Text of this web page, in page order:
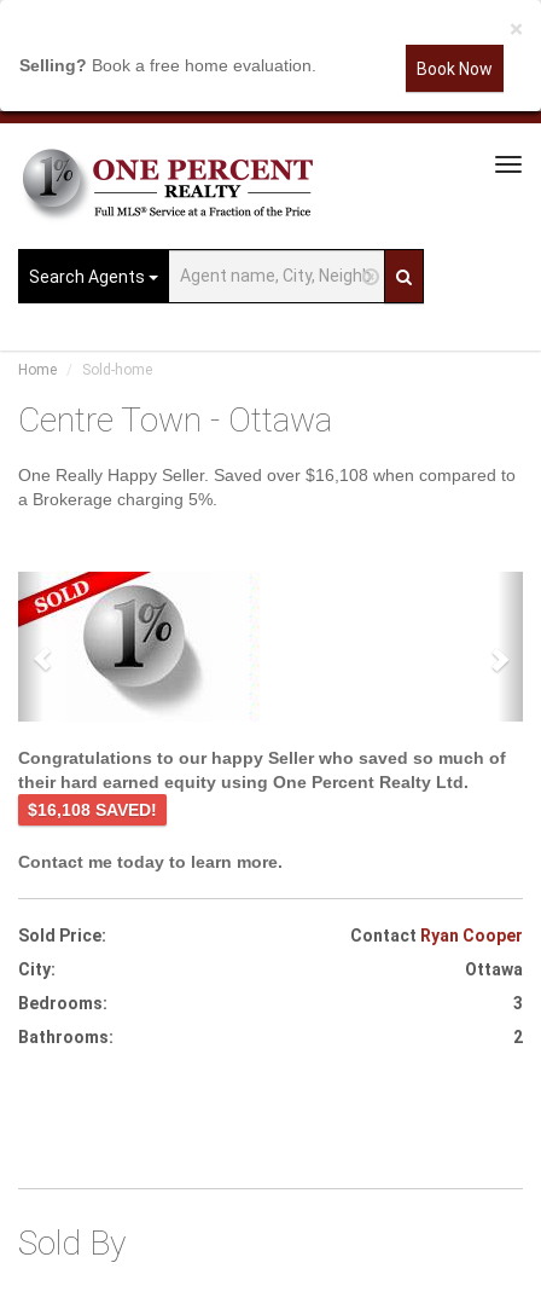
×
Selling? Book a free home evaluation. Book Now
Search Agents
Home Sold-home
Centre Town - Ottawa
One Really Happy Seller. Saved over $16,108 when compared to
a Brokerage charging 5%.
Previous
Congratulations to our happy Seller who saved so much of
their hard earned equity using One Percent Realty Ltd.
$16,108 SAVED!
Contact me today to learn more.
Sold Price: Contact Ryan Cooper
City:
Ottawa
Bedrooms:
3
Bathrooms:
2
Sold By